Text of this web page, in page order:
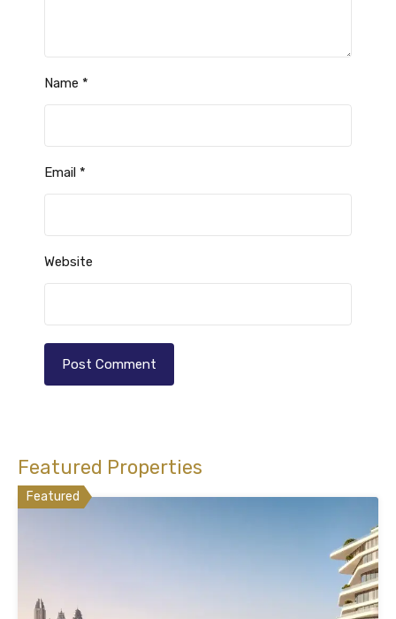
Name *
Email *
Website
Featured Properties
Featured